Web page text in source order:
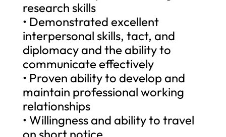
research skills
• Demonstrated excellent
interpersonal skills, tact, and
diplomacy and the ability to
communicate effectively
• Proven ability to develop and
maintain professional working
relationships
• Willingness and ability to travel
on short notice